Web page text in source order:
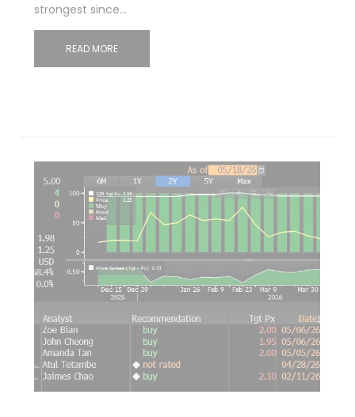
strongest since…
READ MORE